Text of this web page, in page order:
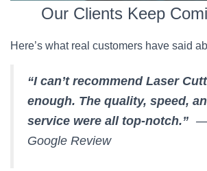
Our Clients Keep
Here’s what real customers have said
“I can’t recommend Laser
enough. The quality, speed,
service were all top-notch.”
Google Review